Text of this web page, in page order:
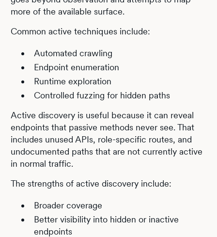
more of the available surface.
Common active techniques include:
Automated crawling
Endpoint enumeration
Runtime exploration
Controlled fuzzing for hidden paths
Active discovery is useful because it can reveal
endpoints that passive methods never see. That
includes unused APIs, role-specific routes, and
undocumented paths that are not currently active
in normal traffic.
The strengths of active discovery include:
Broader coverage
Better visibility into hidden or inactive
endpoints